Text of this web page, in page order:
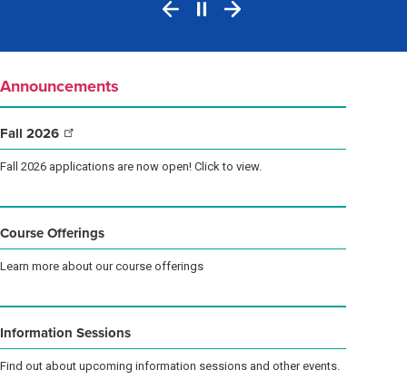
Announcements
Fall 2026
Fall 2026 applications are now open! Click to view.
Course Offerings
Learn more about our course offerings
Information Sessions
Find out about upcoming information sessions and other events.